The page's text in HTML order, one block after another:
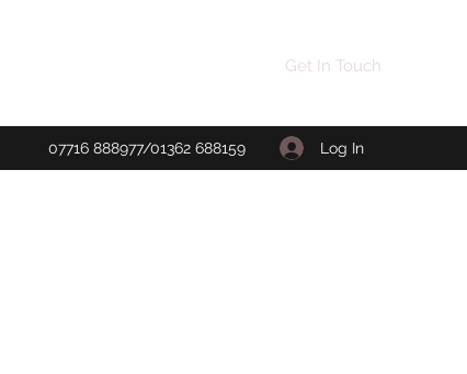
Get In Touch
07716 888977/01362 688159 Log In